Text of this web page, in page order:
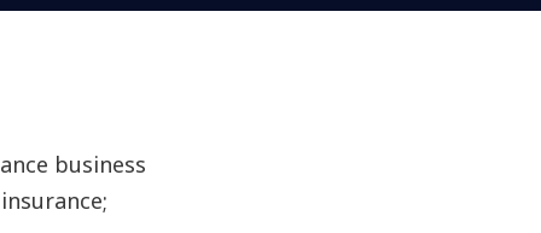
business